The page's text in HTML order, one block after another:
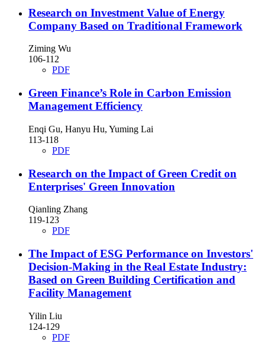
Research on Investment Value of Energy
Company Based on Traditional Framework
Ziming Wu
106-112
PDF
Green Finance’s Role in Carbon Emission
Management Efficiency
Enqi Gu, Hanyu Hu, Yuming Lai
113-118
PDF
Research on the Impact of Green Credit on
Enterprises' Green Innovation
Qianling Zhang
119-123
PDF
The Impact of ESG Performance on Investors'
Decision-Making in the Real Estate Industry:
Based on Green Building Certification and
Facility Management
Yilin Liu
124-129
PDF